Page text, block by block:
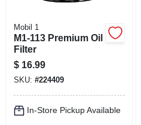
Mobil 1
M1-113 Premium Oil
Filter
$ 16.99
SKU: #224409
In-Store Pickup Available